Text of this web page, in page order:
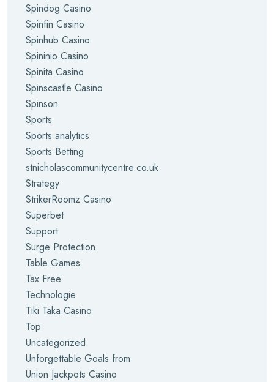
Spindog Casino
Spinfin Casino
Spinhub Casino
Spininio Casino
Spinita Casino
Spinscastle Casino
Spinson
Sports
Sports analytics
Sports Betting
stnicholascommunitycentre.co.uk
Strategy
StrikerRoomz Casino
Superbet
Support
Surge Protection
Table Games
Tax Free
Technologie
Tiki Taka Casino
Top
Uncategorized
Unforgettable Goals from
Union Jackpots Casino